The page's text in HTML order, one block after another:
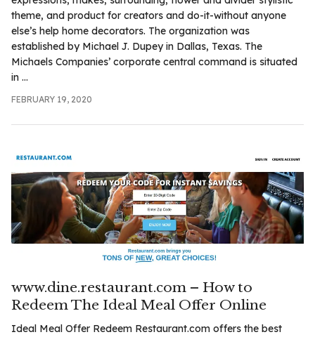
theme, and product for creators and do-it-without anyone
else’s help home decorators. The organization was
established by Michael J. Dupey in Dallas, Texas. The
Michaels Companies’ corporate central command is situated
in ...
FEBRUARY 19, 2020
www.dine.restaurant.com – How to
Redeem The Ideal Meal Offer Online
Ideal Meal Offer Redeem Restaurant.com offers the best